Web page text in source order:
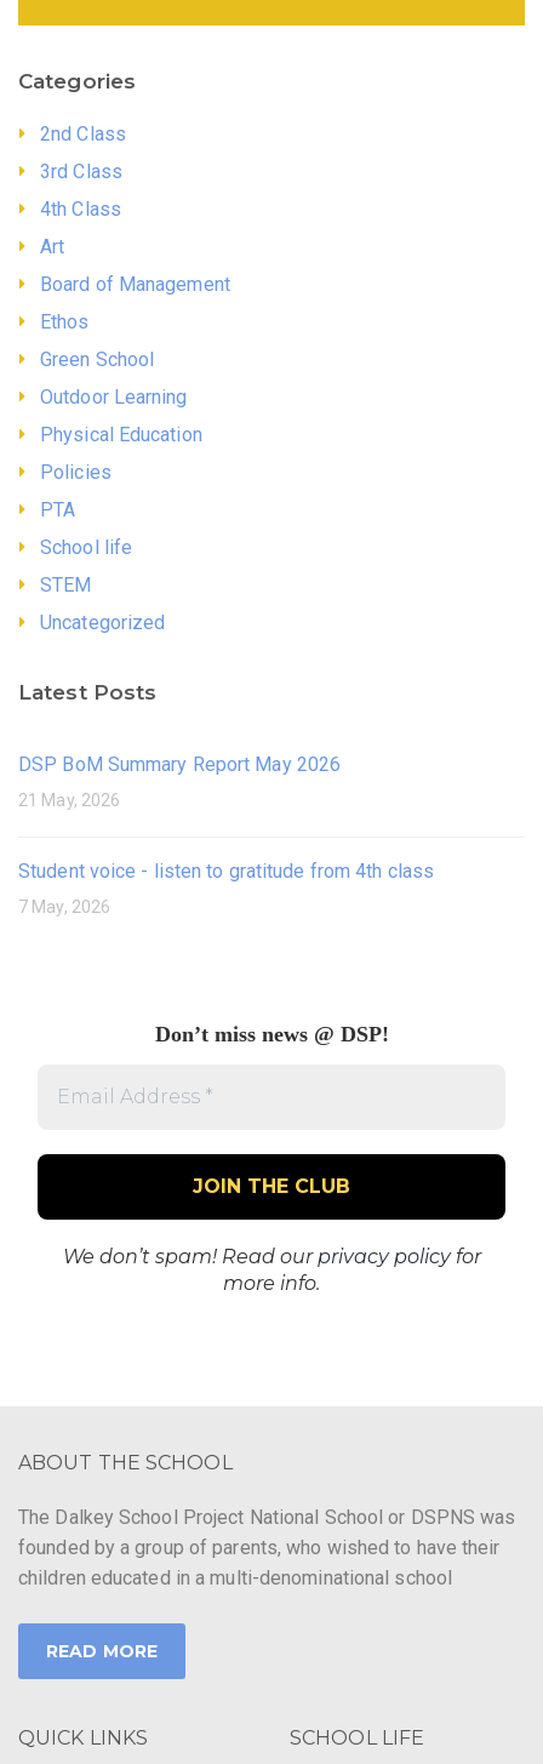
Categories
2nd Class
3rd Class
4th Class
Art
Board of Management
Ethos
Green School
Outdoor Learning
Physical Education
Policies
PTA
School life
STEM
Uncategorized
Latest Posts
DSP BoM Summary Report May 2026
21 May, 2026
Student voice - listen to gratitude from 4th class
7 May, 2026
Don’t miss news @ DSP!
*
We don’t spam! Read ourprivacy policyfor
more info.
ABOUT THE SCHOOL
The Dalkey School Project National School or DSPNS was
founded by a group of parents, who wished to have their
children educated in a multi-denominational school
READ MORE
QUICK LINKS SCHOOL LIFE